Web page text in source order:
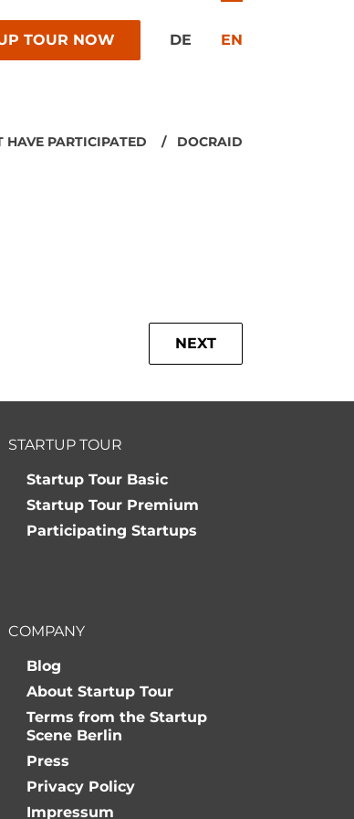
TOUR NOW DE EN
HAVE PARTICIPATED DOCRAID
NEXT
STARTUP TOUR
Startup Tour Basic
Startup Tour Premium
Participating Startups
COMPANY
Blog
About Startup Tour
Terms from the Startup
Scene Berlin
Press
Privacy Policy
Impressum